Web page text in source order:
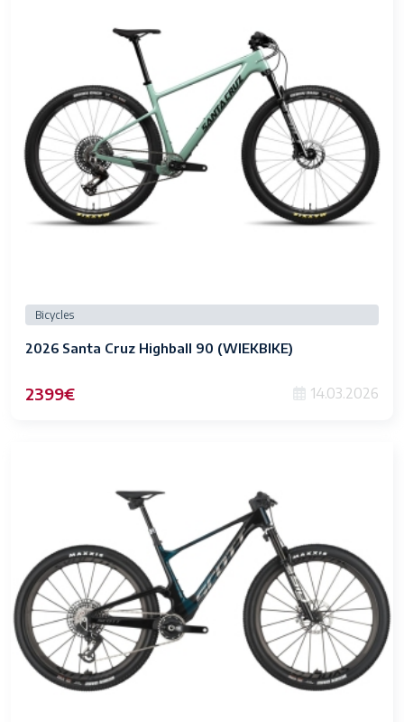
Bicycles
2026 Santa Cruz Highball 90 (WIEKBIKE)
2399€ 14.03.2026